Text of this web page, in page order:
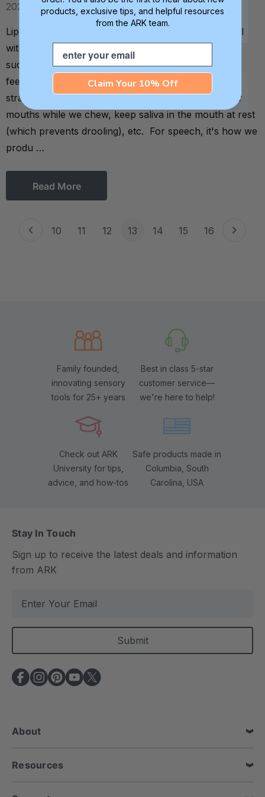
2020
Lip closure - being able to create and maintain a seal
with your lips - is a fundamental oral motor skill for
successful speech and feeding development. For
feeding, it's how we do things such as drink from a
straw, remove food off of a spoon, keep food in our
mouths while we chew, keep saliva in the mouth at rest
(which prevents drooling), etc. For speech, it's how we
produ …
Read More
10 11 12 13 14 15 16
Family founded,
innovating sensory
tools for 25+ years
Best in class 5-star
customer service—
we're here to help!
Check out ARK
University for tips,
advice, and how-tos
Safe products made in
Columbia, South
Carolina, USA
Stay In Touch
Sign up to receive the latest deals and information
from ARK
a
l
A
d
e
s
s
About
Resources
products, exclusive tips, and helpful resources
from the ARK team.
Email
Claim Your 10% Off